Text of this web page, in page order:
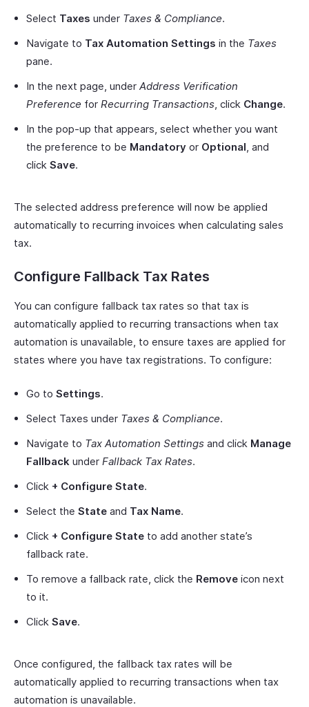
Select Taxes under Taxes & Compliance.
Navigate to Tax Automation Settings in the Taxes
pane.
In the next page, under Address Verification
Preference for Recurring Transactions, click Change.
In the pop-up that appears, select whether you want
the preference to be Mandatory or Optional, and
click Save.
The selected address preference will now be applied
automatically to recurring invoices when calculating sales
tax.
Configure Fallback Tax Rates
You can configure fallback tax rates so that tax is
automatically applied to recurring transactions when tax
automation is unavailable, to ensure taxes are applied for
states where you have tax registrations. To configure:
Go to Settings.
Select Taxes under Taxes & Compliance.
Navigate to Tax Automation Settings and click Manage
Fallback under Fallback Tax Rates.
Click + Configure State.
Select the State and Tax Name.
Click + Configure State to add another state’s
fallback rate.
To remove a fallback rate, click the Remove icon next
to it.
Click Save.
Once configured, the fallback tax rates will be
automatically applied to recurring transactions when tax
automation is unavailable.